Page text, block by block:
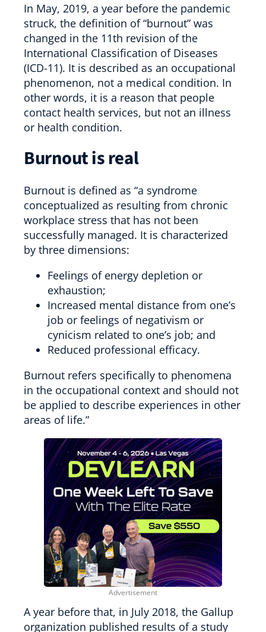
In May, 2019, a year before the pandemic
struck, the definition of “burnout” was
changed in the 11th revision of the
International Classification of Diseases
(ICD-11). It is described as an occupational
phenomenon, not a medical condition. In
other words, it is a reason that people
contact health services, but not an illness
or health condition.
Burnout is real
Burnout is defined as “a syndrome
conceptualized as resulting from chronic
workplace stress that has not been
successfully managed. It is characterized
by three dimensions:
Feelings of energy depletion or
exhaustion;
Increased mental distance from one’s
job or feelings of negativism or
cynicism related to one’s job; and
Reduced professional efficacy.
Burnout refers specifically to phenomena
in the occupational context and should not
be applied to describe experiences in other
areas of life.”
A year before that, in July 2018, the Gallup
organization published results of a study